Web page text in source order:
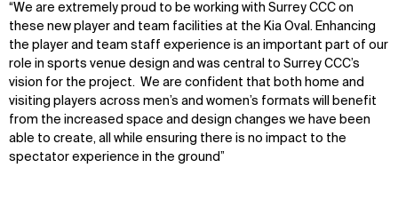
“We are extremely proud to be working with Surrey CCC on
these new player and team facilities at the Kia Oval. Enhancing
the player and team staff experience is an important part of our
role in sports venue design and was central to Surrey CCC’s
vision for the project. We are confident that both home and
visiting players across men’s and women’s formats will benefit
from the increased space and design changes we have been
able to create, all while ensuring there is no impact to the
spectator experience in the ground”